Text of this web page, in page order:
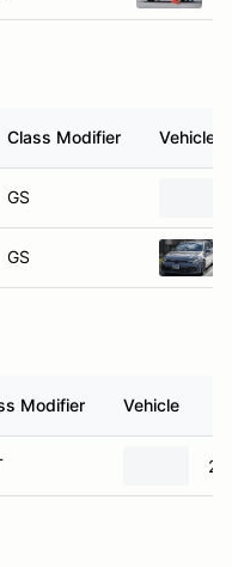
Class Modifier Vehicle
GS
GS
Modifier Vehicle